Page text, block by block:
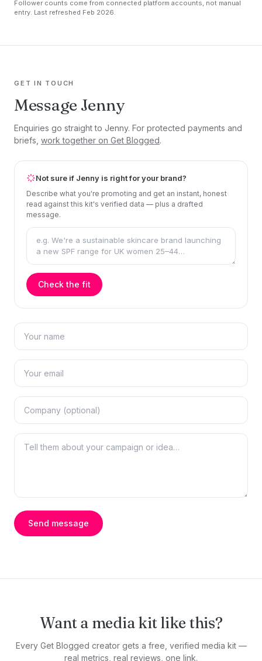
Follower counts come from connected platform accounts, not manual
entry. Last refreshed Feb 2026.
GET IN TOUCH
Message Jenny
Enquiries go straight to Jenny. For protected payments and
briefs, work together on Get Blogged.
Not sure if Jenny is right for your brand?
Describe what you're promoting and get an instant, honest
read against this kit's verified data — plus a drafted
message.
Check the fit
Send message
Want a media kit like this?
Every Get Blogged creator gets a free, verified media kit —
real metrics, real reviews, one link.